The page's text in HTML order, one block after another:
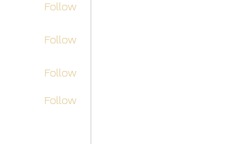
Follow
Follow
Follow
Follow